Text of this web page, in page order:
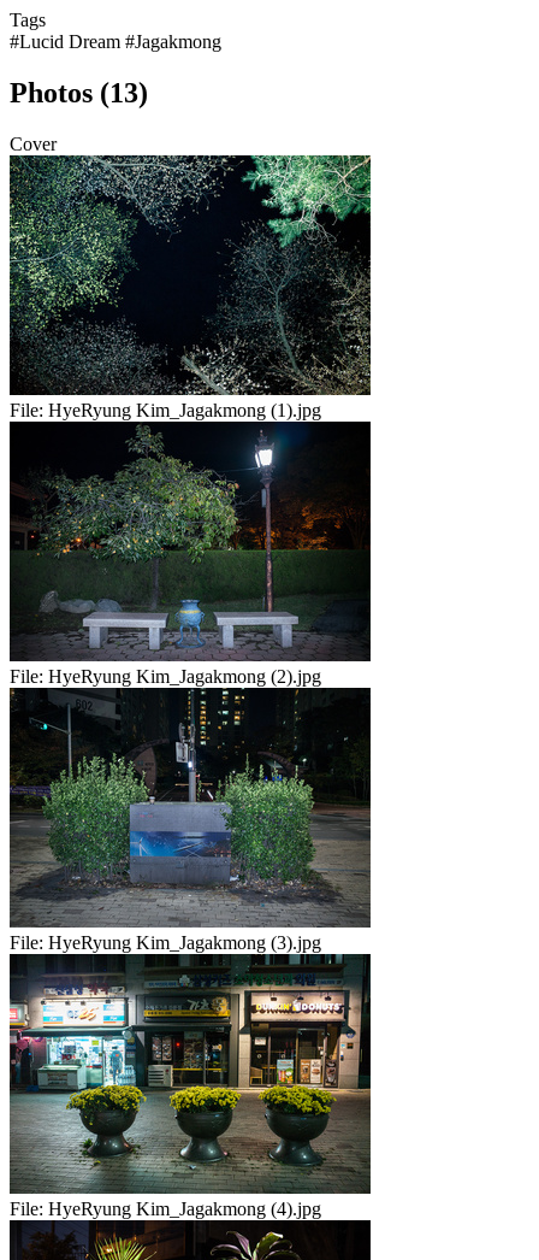
Tags
#Lucid Dream #Jagakmong
Photos (13)
Cover
File: HyeRyung Kim_Jagakmong (1).jpg
File: HyeRyung Kim_Jagakmong (2).jpg
File: HyeRyung Kim_Jagakmong (3).jpg
File: HyeRyung Kim_Jagakmong (4).jpg